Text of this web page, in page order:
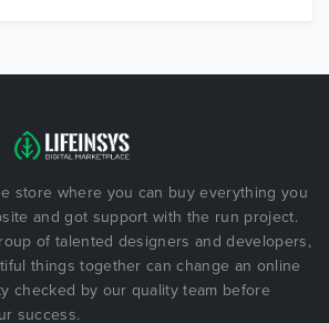
store where you can buy everything you
and got support with the run project.
of talented designers and developers,
things together can change an online
checked by our quality team before
success.